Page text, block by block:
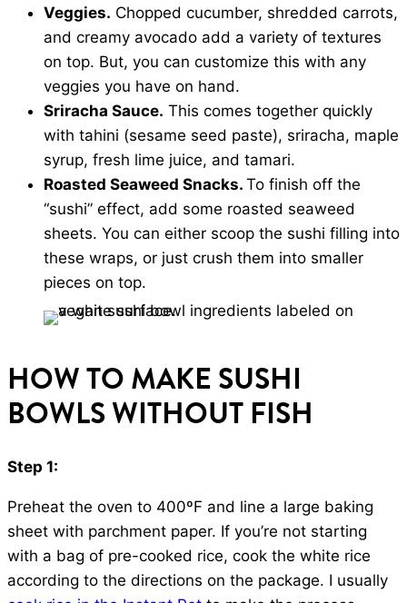
Veggies. Chopped cucumber, shredded carrots,
and creamy avocado add a variety of textures
on top. But, you can customize this with any
veggies you have on hand.
Sriracha Sauce. This comes together quickly
with tahini (sesame seed paste), sriracha, maple
syrup, fresh lime juice, and tamari.
Roasted Seaweed Snacks. To finish off the
“sushi” effect, add some roasted seaweed
sheets. You can either scoop the sushi filling into
these wraps, or just crush them into smaller
pieces on top.
HOW TO MAKE SUSHI
BOWLS WITHOUT FISH
Step 1:
Preheat the oven to 400ºF and line a large baking
sheet with parchment paper. If you’re not starting
with a bag of pre-cooked rice, cook the white rice
according to the directions on the package. I usually